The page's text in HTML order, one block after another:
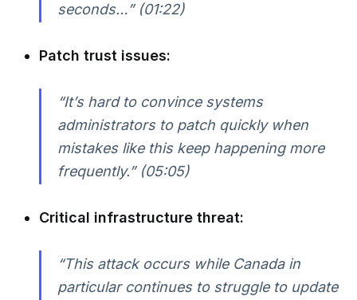
seconds…” (01:22)
Patch trust issues:
“It’s hard to convince systems
administrators to patch quickly when
mistakes like this keep happening more
frequently.” (05:05)
Critical infrastructure threat:
“This attack occurs while Canada in
particular continues to struggle to update